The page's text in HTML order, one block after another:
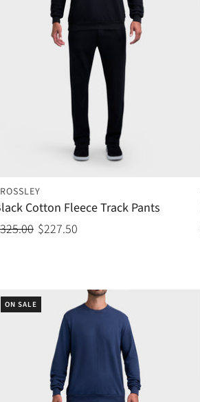
Cotton Fleece Track Pants
$227.50
ON SALE